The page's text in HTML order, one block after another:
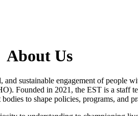
About Us
sustainable engagement of people
Founded in 2021, the EST is a staff
to shape policies, programs, and